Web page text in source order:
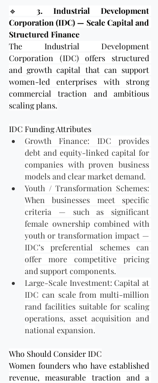
🔹 3. Industrial Development
Corporation (IDC) — Scale Capital and
Structured Finance
The Industrial Development
Corporation (IDC) offers structured
and growth capital that can support
women-led enterprises with strong
commercial traction and ambitious
scaling plans.
IDC Funding Attributes
Growth Finance: IDC provides
debt and equity-linked capital for
companies with proven business
models and clear market demand.
Youth / Transformation Schemes:
When businesses meet specific
criteria — such as significant
female ownership combined with
youth or transformation impact —
IDC’s preferential schemes can
offer more competitive pricing
and support components.
Large-Scale Investment: Capital at
IDC can scale from multi-million
rand facilities suitable for scaling
operations, asset acquisition and
national expansion.
Who Should Consider IDC
Women founders who have established
revenue, measurable traction and a